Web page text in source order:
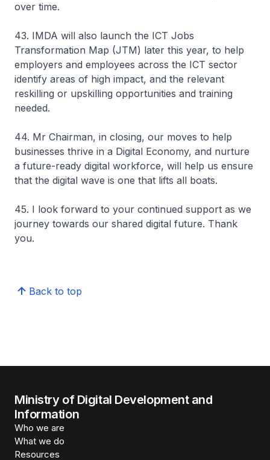
over time.
43. IMDA will also launch the ICT Jobs
Transformation Map (JTM) later this year, to help
employers and employees across the ICT sector
identify areas of high impact, and the relevant
reskilling or upskilling opportunities and training
needed.
44. Mr Chairman, in closing, our moves to help
businesses thrive in a Digital Economy, and nurture
a future-ready digital workforce, will help us ensure
that the digital wave is one that lifts all boats.
45. I look forward to your continued support as we
journey towards our shared digital future. Thank
you.
Back to top
Ministry of Digital Development and
Information
Who we are
What we do
Resources